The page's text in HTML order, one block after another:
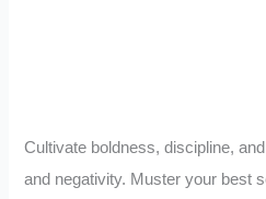
Cultivate boldness, discipline,
and negativity. Muster your best